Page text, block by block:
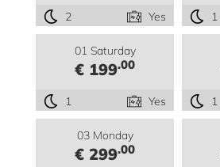
2 Yes 1
01 Saturday
€ 199.00
1 Yes 1
03 Monday
€ 299.00